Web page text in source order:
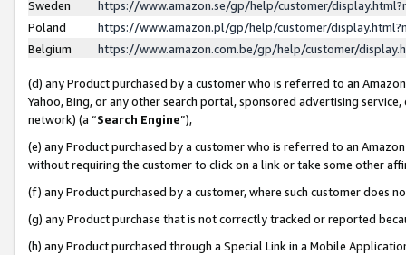
Sweden
https://www.amazon.se/gp/help/customer/
Poland
https://www.amazon.pl/gp/help/customer/
Belgium
https://www.amazon.com.be/gp/help/customer/
(d) any Product purchased by a customer who is referred to an
Yahoo, Bing, or any other search portal, sponsored advertising
network) (a “Search Engine”),
(e) any Product purchased by a customer who is referred to an
without requiring the customer to click on a link or take some other
(f) any Product purchased by a customer, where such customer does
(g) any Product purchase that is not correctly tracked or reported
(h) any Product purchased through a Special Link in a Mobile